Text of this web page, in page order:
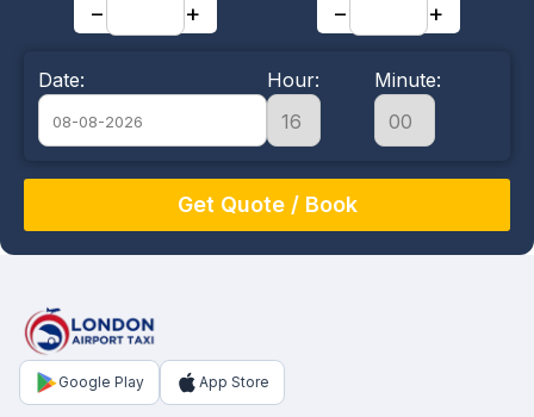
− + − +
Date:
August
26 27 28 29 30 31 1
9 10 11
16 17 18 19 20 21
Hour: Minute:
Google Play App Store